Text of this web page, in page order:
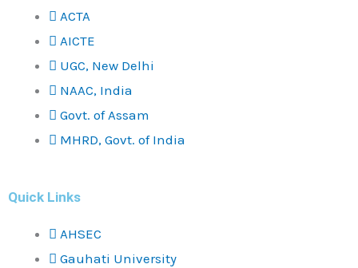
ACTA
AICTE
UGC, New Delhi
NAAC, India
Govt. of Assam
MHRD, Govt. of India
Quick Links
AHSEC
Gauhati University